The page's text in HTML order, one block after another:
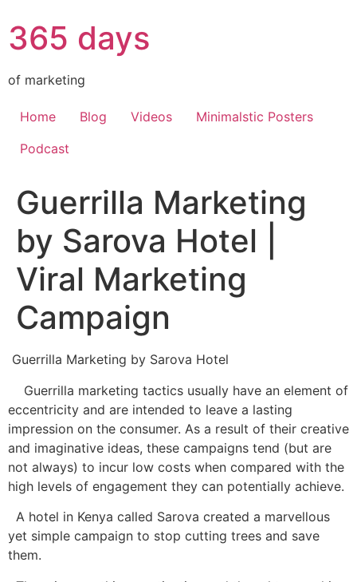
365 days
of marketing
Home Blog Videos
Minimalstic Posters
Podcast
Guerrilla Marketing
by Sarova Hotel |
Viral Marketing
Campaign
Guerrilla Marketing by Sarova Hotel
Guerrilla marketing tactics usually have an element of
eccentricity and are intended to leave a lasting
impression on the consumer. As a result of their creative
and imaginative ideas, these campaigns tend (but are
not always) to incur low costs when compared with the
high levels of engagement they can potentially achieve.
A hotel in Kenya called Sarova created a marvellous
yet simple campaign to stop cutting trees and save
them.